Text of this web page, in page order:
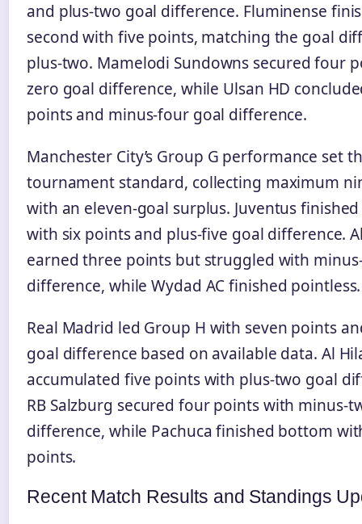
and plus-two goal difference. Fluminense
second with five points, matching the goal
plus-two. Mamelodi Sundowns secured four
zero goal difference, while Ulsan HD
points and minus-four goal difference.
Manchester City’s Group G performance set
tournament standard, collecting maximum
with an eleven-goal surplus. Juventus
with six points and plus-five goal difference.
earned three points but struggled with
difference, while Wydad AC finished pointless.
Real Madrid led Group H with seven points
goal difference based on available data. Al
accumulated five points with plus-two goal
RB Salzburg secured four points with minus-
difference, while Pachuca finished bottom
points.
Recent Match Results and Standings